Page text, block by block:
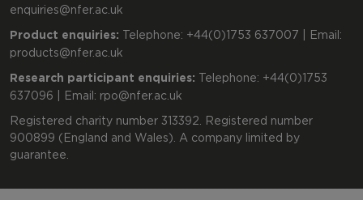
enquiries@nfer.ac.uk
Product enquiries: Telephone: +44(0)1753 637007 | Email:
products@nfer.ac.uk
Research participant enquiries: Telephone: +44(0)1753
637096 | Email: rpo@nfer.ac.uk
Registered charity number 313392. Registered number
900899 (England and Wales). A company limited by
guarantee.